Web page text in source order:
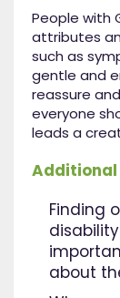
People with
attributes
such as
gentle and
reassure
everyone
leads a
Finding
about